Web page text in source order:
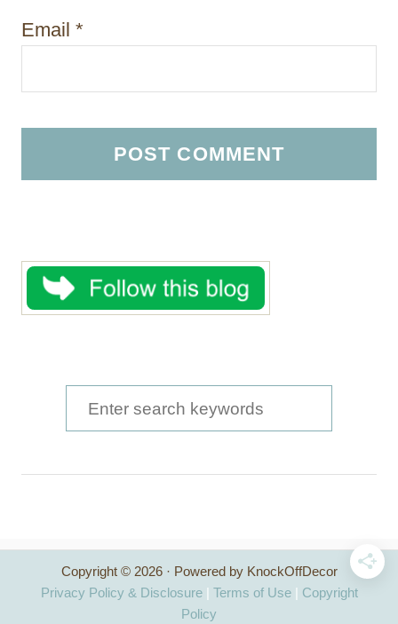
Email *
e
h
f
Copyright © 2026 · Powered by KnockOffDecor
Privacy Policy & Disclosure| Terms of Use| Copyright
Policy